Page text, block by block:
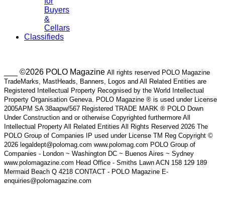
Buyers
&
Cellars
Classifieds
___ ©2026 POLO Magazine All rights reserved POLO Magazine
TradeMarks, MastHeads, Banners, Logos and All Related Entities are
Registered Intellectual Property Recognised by the World Intellectual
Property Organisation Geneva. POLO Magazine ® is used under License
2005APM SA 38aapw/567 Registered TRADE MARK ® POLO Down
Under Construction and or otherwise Copyrighted furthermore All
Intellectual Property All Related Entities All Rights Reserved 2026 The
POLO Group of Companies IP used under License TM Reg Copyright ©
2026 legaldept@polomag.com www.polomag.com POLO Group of
Companies - London ~ Washington DC ~ Buenos Aires ~ Sydney
www.polomagazine.com Head Office - Smiths Lawn ACN 158 129 189
Mermaid Beach Q 4218 CONTACT - POLO Magazine E-
enquiries@polomagazine.com